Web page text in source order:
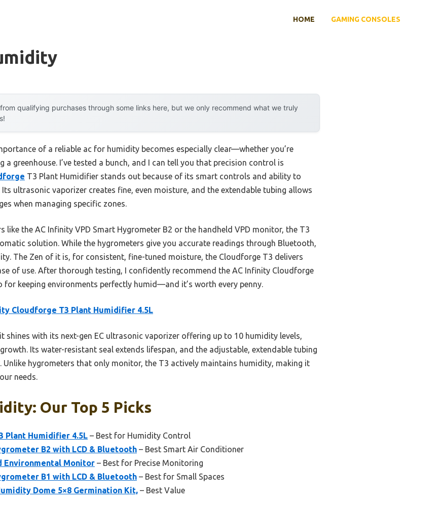
HOME GAMING CONSOLES
qualifying purchases through some links here, but we only recommend what we truly
of a reliable ac for humidity becomes especially clear—whether you’re
a greenhouse. I’ve tested a bunch, and I can tell you that precision control is
T3 Plant Humidifier stands out because of its smart controls and ability to
ultrasonic vaporizer creates fine, even moisture, and the extendable tubing allows
when managing specific zones.
like the AC Infinity VPD Smart Hygrometer B2 or the handheld VPD monitor, the T3
solution. While the hygrometers give you accurate readings through Bluetooth,
The Zen of it is, for consistent, fine-tuned moisture, the Cloudforge T3 delivers
of use. After thorough testing, I confidently recommend the AC Infinity Cloudforge
keeping environments perfectly humid—and it’s worth every penny.
Cloudforge T3 Plant Humidifier 4.5L
shines with its next-gen EC ultrasonic vaporizer offering up to 10 humidity levels,
Its water-resistant seal extends lifespan, and the adjustable, extendable tubing
Unlike hygrometers that only monitor, the T3 actively maintains humidity, making it
needs.
Our Top 5 Picks
Plant Humidifier 4.5L – Best for Humidity Control
B2 with LCD & Bluetooth – Best Smart Air Conditioner
Environmental Monitor – Best for Precise Monitoring
B1 with LCD & Bluetooth – Best for Small Spaces
Dome 5×8 Germination Kit, – Best Value